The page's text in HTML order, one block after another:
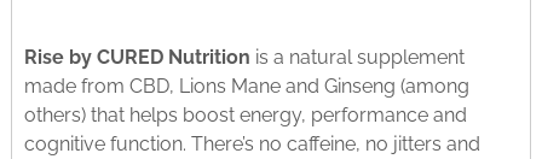
Rise by CURED Nutrition is a natural supplement
made from CBD, Lions Mane and Ginseng (among
others) that helps boost energy, performance and
cognitive function. There’s no caffeine, no jitters and